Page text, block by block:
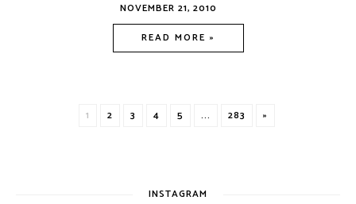
NOVEMBER 21, 2010
READ MORE »
1 2 3 4 5 ... 283 »
INSTAGRAM